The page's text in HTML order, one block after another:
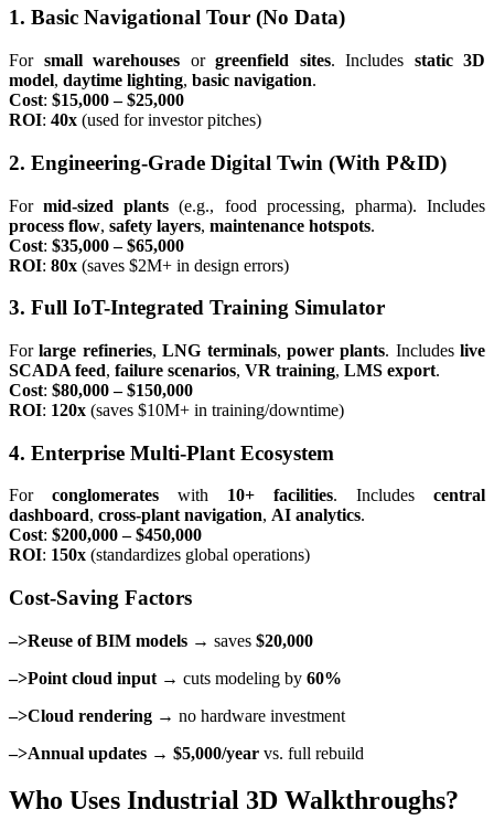
1. Basic Navigational Tour (No Data)
For small warehouses or greenfield sites. Includes static 3D
model, daytime lighting, basic navigation.
Cost: $15,000 – $25,000
ROI: 40x (used for investor pitches)
2. Engineering-Grade Digital Twin (With P&ID)
Formid-sized plants (e.g., food processing, pharma). Includes
process flow, safety layers, maintenance hotspots.
Cost: $35,000 – $65,000
ROI: 80x (saves $2M+ in design errors)
3. Full IoT-Integrated Training Simulator
Forlarge refineries,LNG terminals, power plants. Includes live
SCADA feed, failure scenarios, VR training, LMS export.
Cost: $80,000 – $150,000
ROI: 120x (saves $10M+ in training/downtime)
4. Enterprise Multi-Plant Ecosystem
For conglomerates with 10+ facilities. Includes central
dashboard, cross-plant navigation, AI analytics.
Cost: $200,000 – $450,000
ROI: 150x (standardizes global operations)
Cost-Saving Factors
–>Reuse of BIM models → saves $20,000
–>Point cloud input → cuts modeling by 60%
–>Cloud rendering → no hardware investment
–>Annual updates → $5,000/year vs. full rebuild
Who Uses Industrial 3D Walkthroughs?